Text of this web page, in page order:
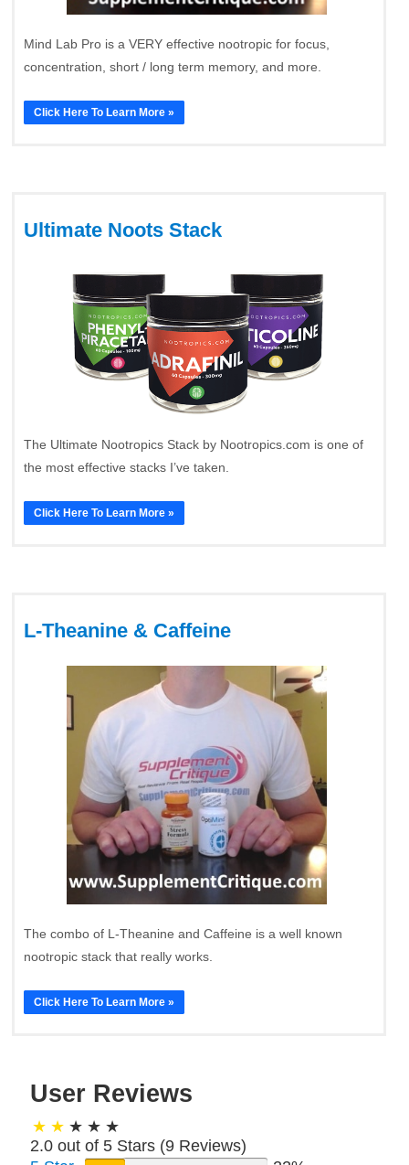
Mind Lab Pro is a VERY effective nootropic for focus,
concentration, short / long term memory, and more.
Click Here To Learn More »
Ultimate Noots Stack
The Ultimate Nootropics Stack by Nootropics.com is one of
the most effective stacks I’ve taken.
Click Here To Learn More »
L-Theanine & Caffeine
The combo of L-Theanine and Caffeine is a well known
nootropic stack that really works.
Click Here To Learn More »
User Reviews
2.0 out of 5 Stars (9 Reviews)